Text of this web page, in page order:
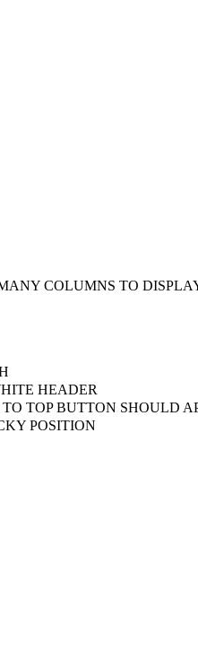
COLUMNS TO
HEADER
TOP BUTTON SHOULD
POSITION